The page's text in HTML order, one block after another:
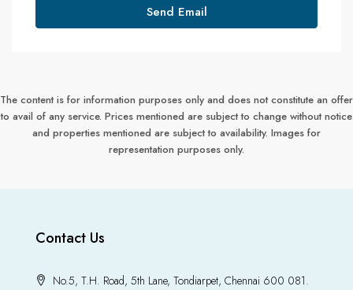
Send Email
The content is for information purposes only and does not constitute an offer
to avail of any service. Prices mentioned are subject to change without notice
and properties mentioned are subject to availability. Images for
representation purposes only.
Contact Us
No.5, T.H. Road, 5th Lane, Tondiarpet, Chennai 600 081.